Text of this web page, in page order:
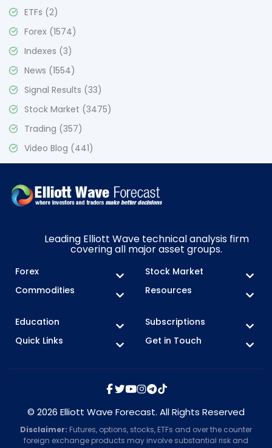
ETFs (2)
Forex (1574)
Indexes (3)
News (1554)
Signal Results (33)
Stock Market (3475)
Trading (357)
Video Blog (441)
Leading Elliott Wave technical analysis firm
covering all major asset groups.
Forex
Stock Market
Commodities
Resources
Education
Subscriptions
Quick Links
Get in Touch
© 2026 Elliott Wave Forecast. All Rights Reserved
Disclaimer: Futures, options, stocks, ETFs and over the counter
foreign exchange products may involve substantial risk and